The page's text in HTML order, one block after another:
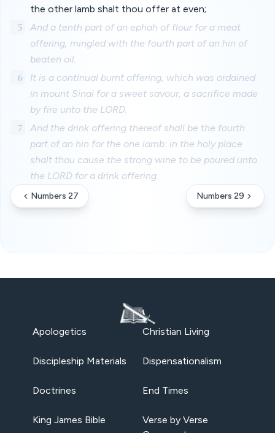
the other lamb shalt thou offer at even;
5
And a tenth part of an ephah of flour for a meat
offering, mingled with the fourth part of an hin of
beaten oil.
6
It is a continual burnt offering, which was ordained
in mount Sinai for a sweet savour, a sacrifice made
by fire unto the LORD.
7
And the drink offering thereof shall be the fourth
part of an hin for the one lamb: in the holy place
shalt thou cause the strong wine to be poured unto
the LORD for a drink offering.
Numbers 27 Numbers 29
Apologetics Christian Living
Discipleship Materials Dispensationalism
Doctrines End Times
King James Bible
Verse by Verse